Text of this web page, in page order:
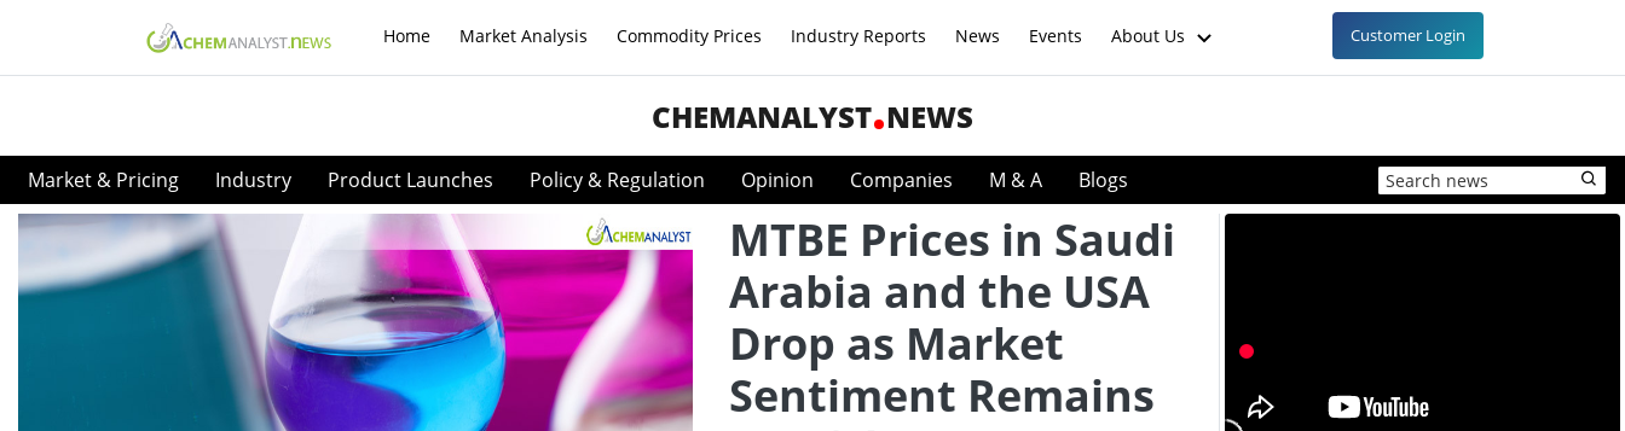
Home Market Analysis Commodity Prices Industry Reports News Events About Us Customer Login
CHEMANALYST NEWS
Market & Pricing Industry Product Launches Policy & Regulation Opinion Companies M & A Blogs
MTBE Prices in Saudi
Arabia and the USA
Drop as Market
Sentiment Remains